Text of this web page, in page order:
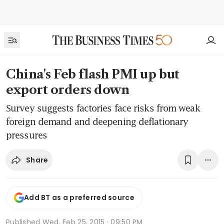
China's Feb flash PMI up but
export orders down
Survey suggests factories face risks from weak
foreign demand and deepening deflationary
pressures
Share
Add BT as a preferred source
Published Wed, Feb 25, 2015 · 09:50 PM